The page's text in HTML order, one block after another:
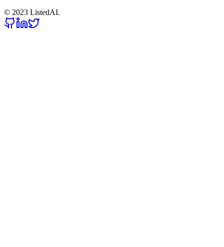
© 2023 ListedAI.